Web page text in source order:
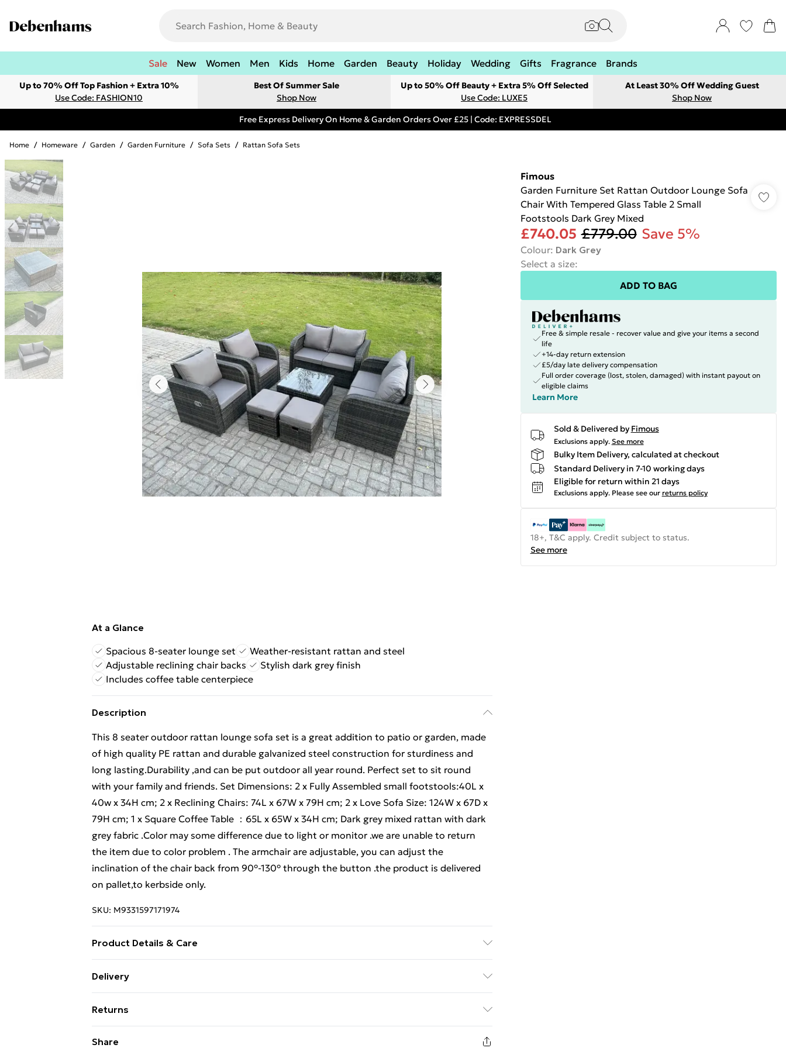
Sale New Women Men Kids Home Garden Beauty Holiday Wedding Gifts Fragrance Brands
Up to 70% Off Top Fashion + Extra 10%
Use Code: FASHION10
Best Of Summer Sale
Shop Now
Up to 50% Off Beauty + Extra 5% Off Selected
Use Code: LUXE5
At Least 30% Off Wedding Guest
Shop Now
Free Express Delivery On Home & Garden Orders Over £25 | Code: EXPRESSDEL
Home / Homeware / Garden / Garden Furniture / Sofa Sets / Rattan Sofa Sets
At a Glance
Spacious 8-seater lounge set
Weather-resistant rattan and steel
Adjustable reclining chair backs
Stylish dark grey finish
Includes coffee table centerpiece
Description
This 8 seater outdoor rattan lounge sofa set is a great addition to patio or garden, made
of high quality PE rattan and durable galvanized steel construction for sturdiness and
long lasting.Durability ,and can be put outdoor all year round. Perfect set to sit round
with your family and friends. Set Dimensions: 2 x Fully Assembled small footstools:40L x
40w x 34H cm; 2 x Reclining Chairs: 74L x 67W x 79H cm; 2 x Love Sofa Size: 124W x 67D x
79H cm; 1 x Square Coffee Table ：65L x 65W x 34H cm; Dark grey mixed rattan with dark
grey fabric .Color may some difference due to light or monitor .we are unable to return
the item due to color problem . The armchair are adjustable, you can adjust the
inclination of the chair back from 90°-130° through the button .the product is delivered
on pallet,to kerbside only.
SKU: M9331597171974
Product Details & Care
obvious damage when it arrives, please kindly mark it on the receipt, and we will file a
before shipment, as this item is 119% handmade so If you have any issues of assembly,
Delivery
Super Saver Delivery
£2.99
99p on orders over £30
Returns
Share
Fimous
Garden Furniture Set Rattan Outdoor Lounge Sofa
Chair With Tempered Glass Table 2 Small
Footstools Dark Grey Mixed
£740.05 £779.00 Save 5%
Colour: Dark Grey
Select a size:
ADD TO BAG
Free & simple resale - recover value and give your items a second
life
+14-day return extension
£5/day late delivery compensation
Full order coverage (lost, stolen, damaged) with instant payout on
eligible claims
Learn More
Sold & Delivered by Fimous
Exclusions apply. See more
Bulky Item Delivery, calculated at checkout
Standard Delivery in 7-10 working days
Eligible for return within 21 days
Exclusions apply. Please see our returns policy
18+, T&C apply. Credit subject to status.
See more